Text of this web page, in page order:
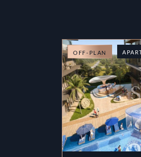
OFF-PLAN